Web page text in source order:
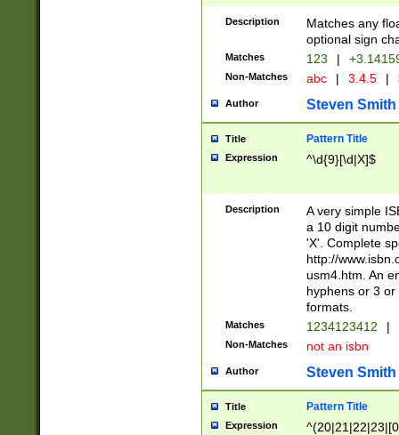
Description
Matches any
optional sign
Matches 123 |
Non-Matches abc | 3.4.5 |
Author Steven Smith
Title Pattern Title
Expression ^\d{9}[\d|X]$
Description
A very simple
a 10 digit
'X'. Complete
http://
usm4.htm. An
hyphens or 3
formats.
Matches 1234123412 |
Non-Matches not an isbn
Author Steven Smith
Title Pattern Title
Expression